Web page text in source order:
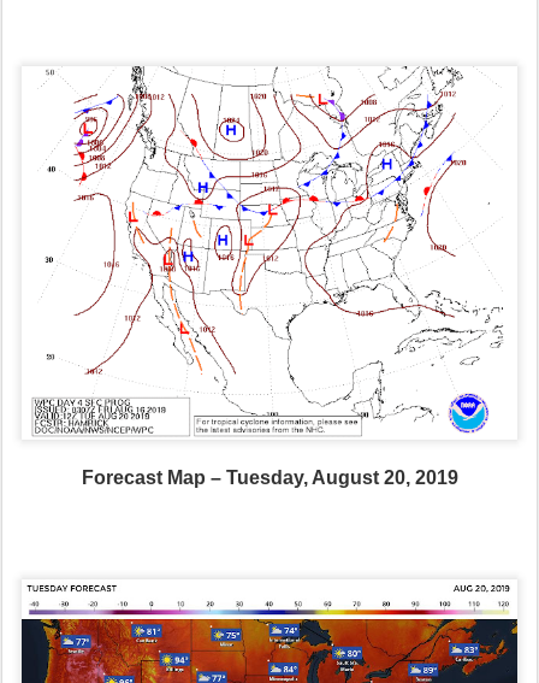
Forecast Map – Tuesday, August 20, 2019